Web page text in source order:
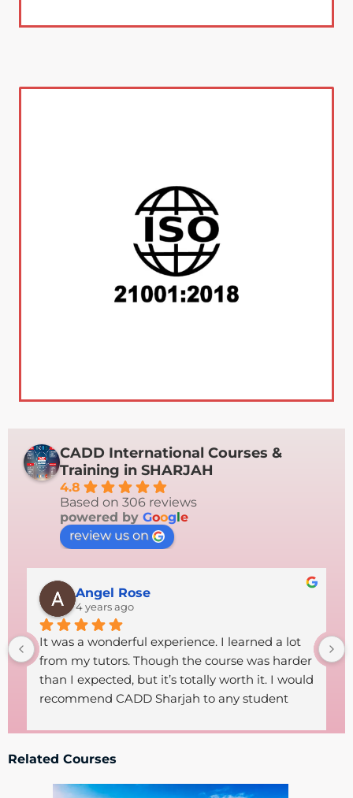
CADD International Courses &
Training in SHARJAH
4.8
Based on 306 reviews
powered by Google
review us on
Angel Rose
4 years ago
It was a wonderful experience. I learned a lot
from my tutors. Though the course was harder
than I expected, but it’s totally worth it. I would
recommend CADD Sharjah to any student
The tutors were so helpful, supportive and
friendly .Thanks goes to both the
CADD had got.
Related Courses